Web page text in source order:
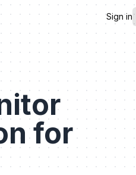
Sign in
for